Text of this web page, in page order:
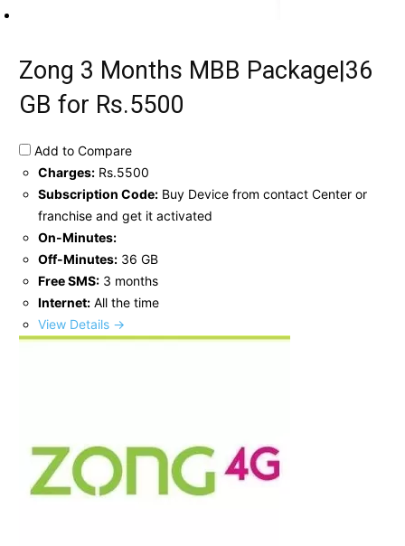
Zong 3 Months MBB Package|36
GB for Rs.5500
Add to Compare
Charges: Rs.5500
Subscription Code: Buy Device from contact Center or
franchise and get it activated
On-Minutes:
Off-Minutes: 36 GB
Free SMS: 3 months
Internet: All the time
View Details →